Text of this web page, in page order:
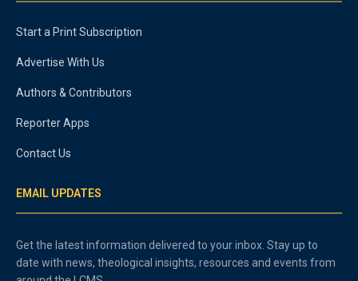
Start a Print Subscription
Advertise With Us
Authors & Contributors
Reporter Apps
Contact Us
EMAIL UPDATES
Get the latest information delivered to your inbox. Stay up to
date with news, theological insights, resources and events from